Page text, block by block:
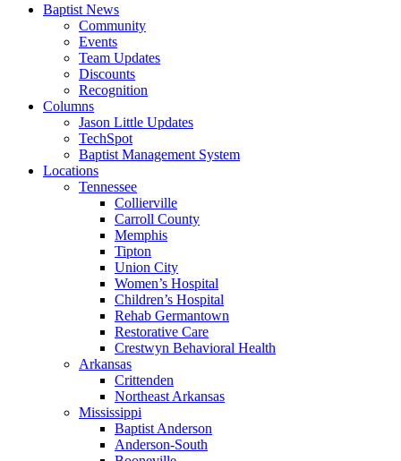
Baptist News
Community
Events
Team Updates
Discounts
Recognition
Columns
Jason Little Updates
TechSpot
Baptist Management System
Locations
Tennessee
Collierville
Carroll County
Memphis
Tipton
Union City
Women’s Hospital
Children’s Hospital
Rehab Germantown
Restorative Care
Crestwyn Behavioral Health
Arkansas
Crittenden
Northeast Arkansas
Mississippi
Baptist Anderson
Anderson-South